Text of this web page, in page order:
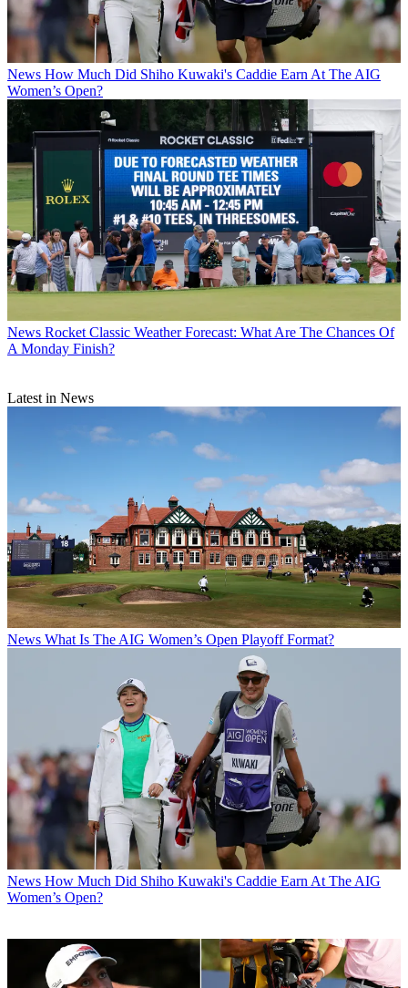
News How Much Did Shiho Kuwaki's Caddie Earn At The AIG
Women’s Open?
News Rocket Classic Weather Forecast: What Are The Chances Of
A Monday Finish?
Latest in News
News What Is The AIG Women’s Open Playoff Format?
News How Much Did Shiho Kuwaki's Caddie Earn At The AIG
Women’s Open?